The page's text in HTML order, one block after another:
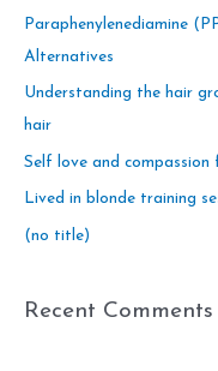
c
h
f
o
Paraphenylenediamine
Alternatives
Understanding the hair
hair
Self love and
Lived in blonde training
(no title)
Recent Comments